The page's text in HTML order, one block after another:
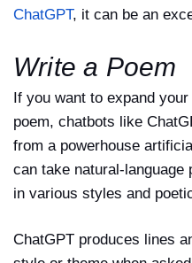
ChatGPT, it can be an
Write a Poem
If you want to expand
poem, chatbots like
from a powerhouse
can take natural-language
in various styles and
ChatGPT produces lines